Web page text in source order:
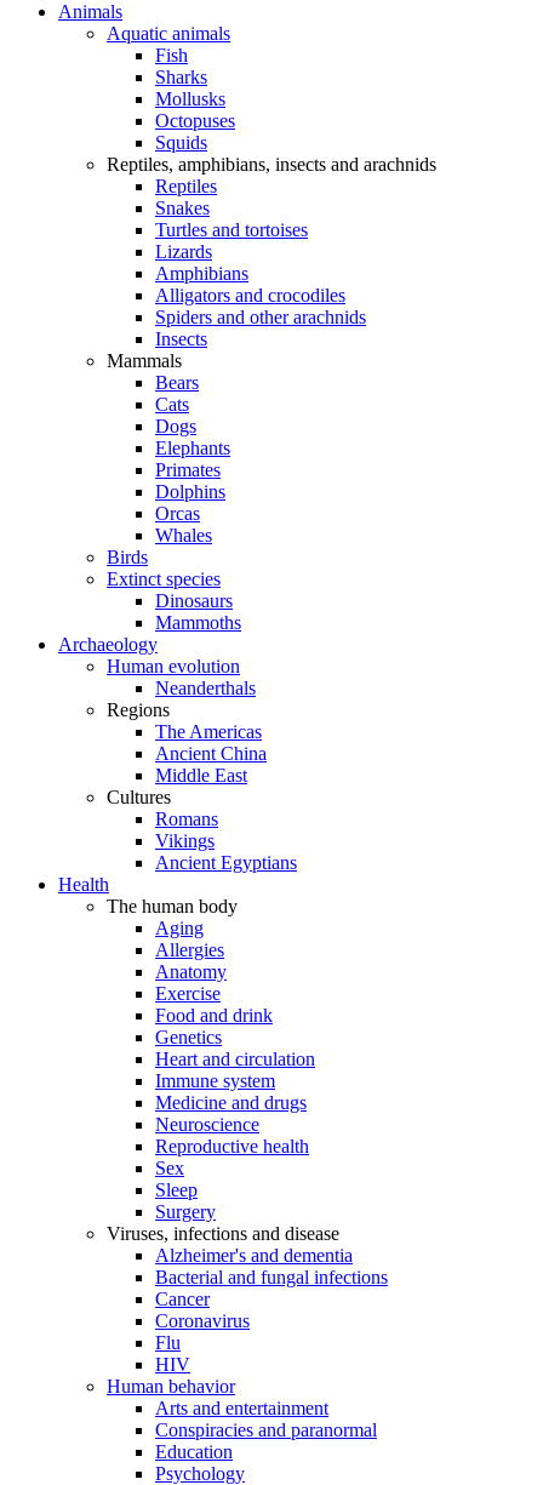
Animals
Aquatic animals
Fish
Sharks
Mollusks
Octopuses
Squids
Reptiles, amphibians, insects and arachnids
Reptiles
Snakes
Turtles and tortoises
Lizards
Amphibians
Alligators and crocodiles
Spiders and other arachnids
Insects
Mammals
Bears
Cats
Dogs
Elephants
Primates
Dolphins
Orcas
Whales
Birds
Extinct species
Dinosaurs
Mammoths
Archaeology
Human evolution
Neanderthals
Regions
The Americas
Ancient China
Middle East
Cultures
Romans
Vikings
Ancient Egyptians
Health
The human body
Aging
Allergies
Anatomy
Exercise
Food and drink
Genetics
Heart and circulation
Immune system
Medicine and drugs
Neuroscience
Reproductive health
Sex
Sleep
Surgery
Viruses, infections and disease
Alzheimer's and dementia
Bacterial and fungal infections
Cancer
Coronavirus
Flu
HIV
Human behavior
Arts and entertainment
Conspiracies and paranormal
Education
Psychology